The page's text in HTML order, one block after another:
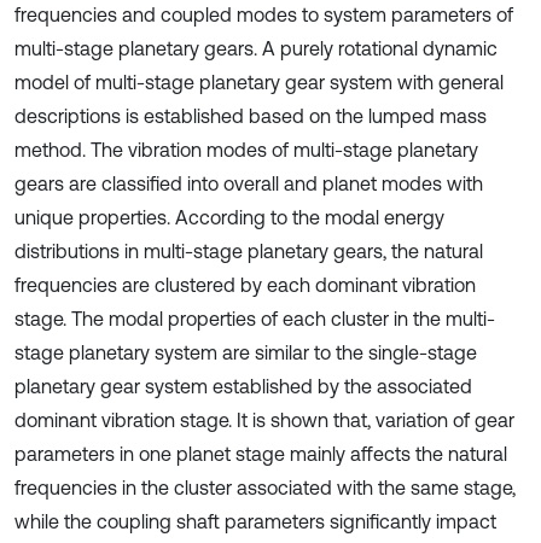
frequencies and coupled modes to system parameters of
multi-stage planetary gears. A purely rotational dynamic
model of multi-stage planetary gear system with general
descriptions is established based on the lumped mass
method. The vibration modes of multi-stage planetary
gears are classified into overall and planet modes with
unique properties. According to the modal energy
distributions in multi-stage planetary gears, the natural
frequencies are clustered by each dominant vibration
stage. The modal properties of each cluster in the multi-
stage planetary system are similar to the single-stage
planetary gear system established by the associated
dominant vibration stage. It is shown that, variation of gear
parameters in one planet stage mainly affects the natural
frequencies in the cluster associated with the same stage,
while the coupling shaft parameters significantly impact